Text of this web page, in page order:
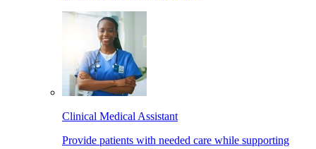
Clinical Medical Assistant
Provide patients with needed care while supporting